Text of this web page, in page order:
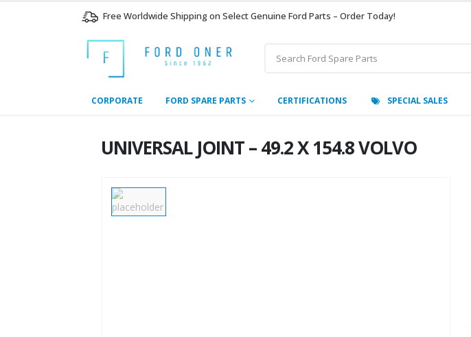
Free Worldwide Shipping on Select Genuine Ford Parts – Order Today!
CORPORATE FORD SPARE PARTS CERTIFICATIONS SPECIAL SALES
UNIVERSAL JOINT – 49.2 X 154.8 VOLVO